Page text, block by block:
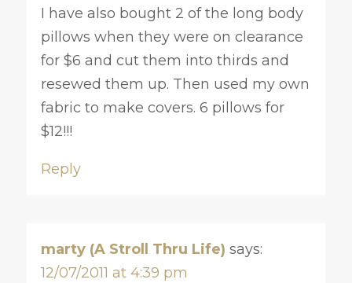
I have also bought 2 of the long body
pillows when they were on clearance
for $6 and cut them into thirds and
resewed them up. Then used my own
fabric to make covers. 6 pillows for
$12!!!
Reply
marty (A Stroll Thru Life) says:
12/07/2011 at 4:39 pm